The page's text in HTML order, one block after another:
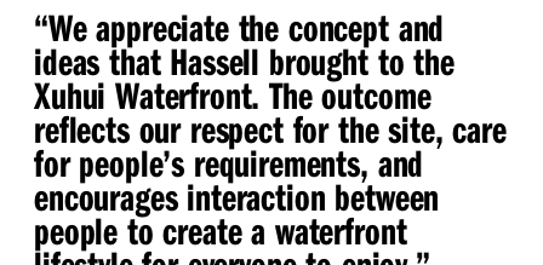
“We appreciate the concept and
ideas that Hassell brought to the
Xuhui Waterfront. The outcome
reflects our respect for the site, care
for people’s requirements, and
encourages interaction between
people to create a waterfront